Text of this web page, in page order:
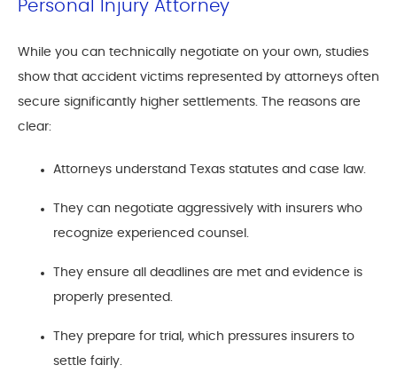
Personal Injury Attorney
While you can technically negotiate on your own, studies
show that accident victims represented by attorneys often
secure significantly higher settlements. The reasons are
clear:
Attorneys understand Texas statutes and case law.
They can negotiate aggressively with insurers who
recognize experienced counsel.
They ensure all deadlines are met and evidence is
properly presented.
They prepare for trial, which pressures insurers to
settle fairly.